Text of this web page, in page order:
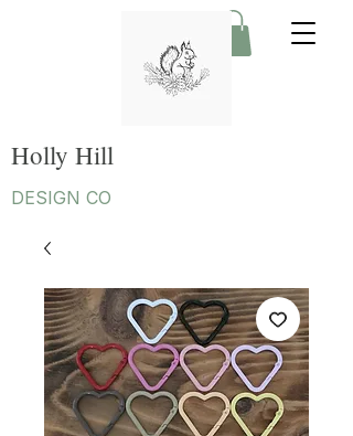
Holly Hill
DESIGN CO